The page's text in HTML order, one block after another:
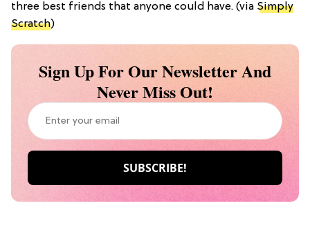
three best friends that anyone could have. (via Simply
Scratch)
Sign Up For Our Newsletter And
Never Miss Out!